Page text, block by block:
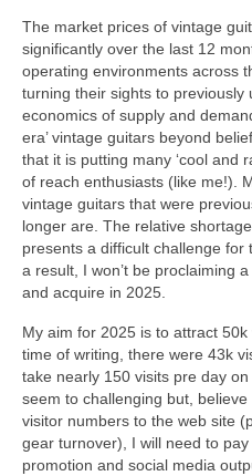
The market prices of vintage
significantly over the last 12
operating environments across
turning their sights to previously
economics of supply and
era’ vintage guitars beyond
that it is putting many ‘cool and
of reach enthusiasts (like me!).
vintage guitars that were
longer are. The relative
presents a difficult challenge for
a result, I won’t be proclaiming
and acquire in 2025.
My aim for 2025 is to attract
time of writing, there were 43k
take nearly 150 visits pre day
seem to challenging but,
visitor numbers to the web site
gear turnover), I will need to
promotion and social media